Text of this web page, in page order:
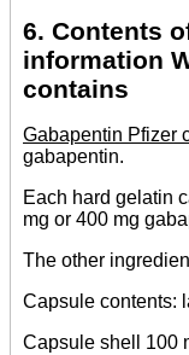
6. Contents
information
contains
Gabapentin Pfizer
gabapentin.
Each hard gelatin
mg or 400 mg
The other
Capsule contents:
Capsule shell 100